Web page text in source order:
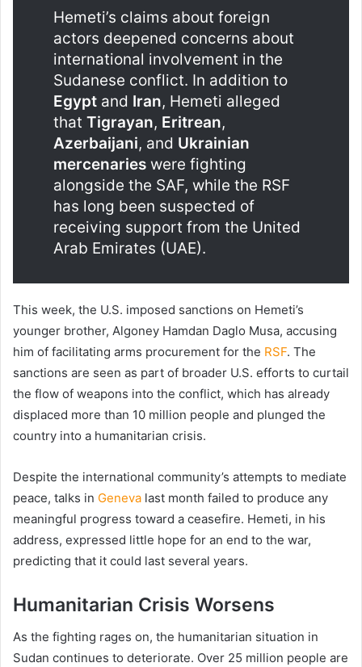
Hemeti’s claims about foreign
actors deepened concerns about
international involvement in the
Sudanese conflict. In addition to
Egypt and Iran, Hemeti alleged
that Tigrayan, Eritrean,
Azerbaijani, and Ukrainian
mercenaries were fighting
alongside the SAF, while the RSF
has long been suspected of
receiving support from the United
Arab Emirates (UAE).
This week, the U.S. imposed sanctions on Hemeti’s
younger brother, Algoney Hamdan Daglo Musa, accusing
him of facilitating arms procurement for the RSF. The
sanctions are seen as part of broader U.S. efforts to curtail
the flow of weapons into the conflict, which has already
displaced more than 10 million people and plunged the
country into a humanitarian crisis.
Despite the international community’s attempts to mediate
peace, talks in Geneva last month failed to produce any
meaningful progress toward a ceasefire. Hemeti, in his
address, expressed little hope for an end to the war,
predicting that it could last several years.
Humanitarian Crisis Worsens
As the fighting rages on, the humanitarian situation in
Sudan continues to deteriorate. Over 25 million people are